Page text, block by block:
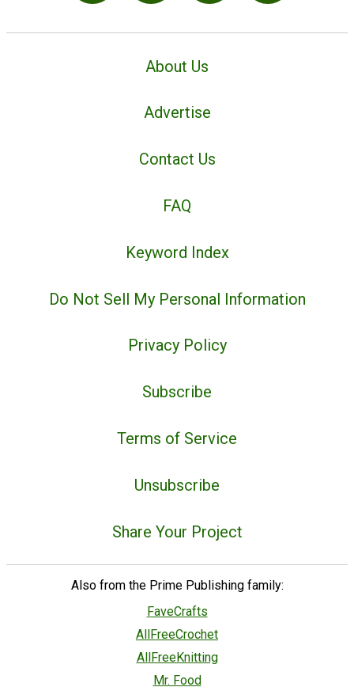
About Us
Advertise
Contact Us
FAQ
Keyword Index
Do Not Sell My Personal Information
Privacy Policy
Subscribe
Terms of Service
Unsubscribe
Share Your Project
Also from the Prime Publishing family:
FaveCrafts
AllFreeCrochet
AllFreeKnitting
Mr. Food